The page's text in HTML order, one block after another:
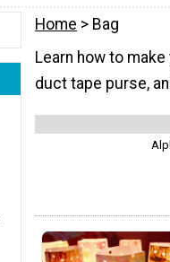
Home > Bag
Learn how to
duct tape purse,